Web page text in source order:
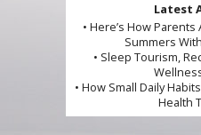
Latest
• Here’s How
Summers
• Sleep Tourism,
• How Small Daily
Health